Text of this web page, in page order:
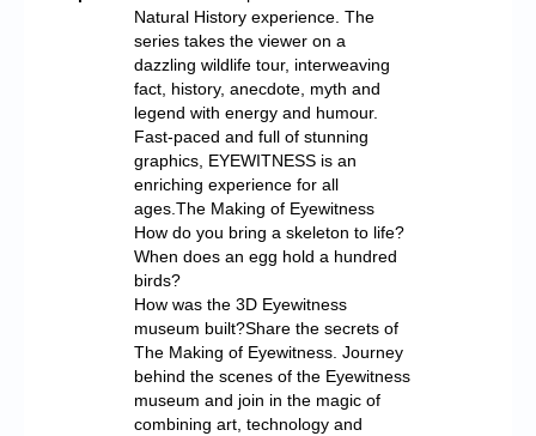
Natural History experience. The
series takes the viewer on a
dazzling wildlife tour, interweaving
fact, history, anecdote, myth and
legend with energy and humour.
Fast-paced and full of stunning
graphics, EYEWITNESS is an
enriching experience for all
ages.The Making of Eyewitness
How do you bring a skeleton to life?
When does an egg hold a hundred
birds?
How was the 3D Eyewitness
museum built?Share the secrets of
The Making of Eyewitness. Journey
behind the scenes of the Eyewitness
museum and join in the magic of
combining art, technology and